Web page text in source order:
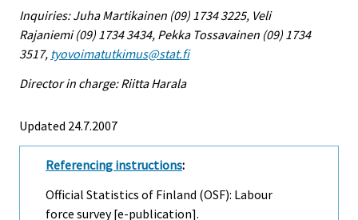
Inquiries: Juha Martikainen (09) 1734 3225, Veli
Rajaniemi (09) 1734 3434, Pekka Tossavainen (09) 1734
3517, tyovoimatutkimus@stat.fi
Director in charge: Riitta Harala
Updated 24.7.2007
Referencing instructions:
Official Statistics of Finland (OSF): Labour
force survey [e-publication].